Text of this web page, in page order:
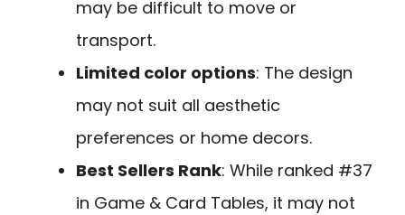
may be difficult to move or
transport.
Limited color options: The design
may not suit all aesthetic
preferences or home decors.
Best Sellers Rank: While ranked #37
in Game & Card Tables, it may not